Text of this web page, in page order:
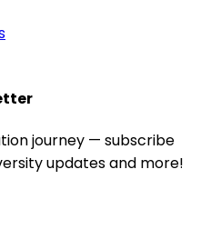
journey — subscribe
updates and more!